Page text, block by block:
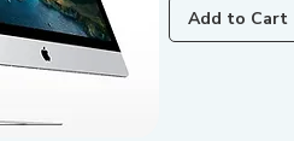
Add to Cart